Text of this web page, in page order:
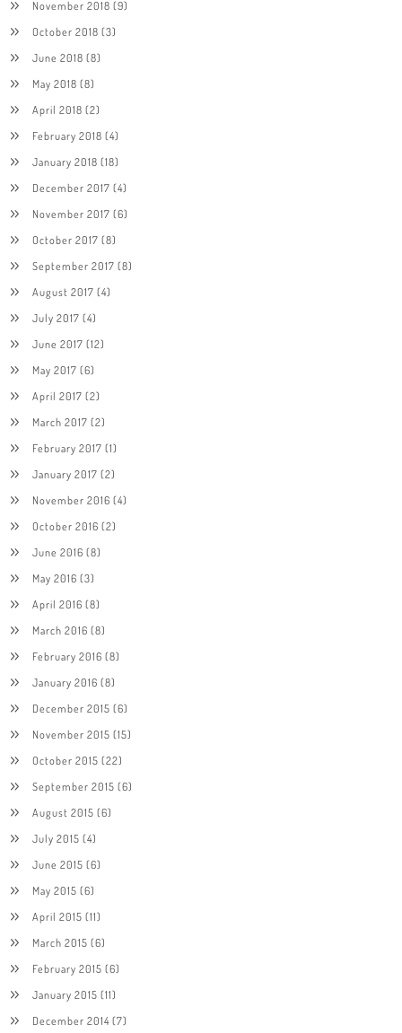
November 2018 (9)
October 2018 (3)
June 2018 (8)
May 2018 (8)
April 2018 (2)
February 2018 (4)
January 2018 (18)
December 2017 (4)
November 2017 (6)
October 2017 (8)
September 2017 (8)
August 2017 (4)
July 2017 (4)
June 2017 (12)
May 2017 (6)
April 2017 (2)
March 2017 (2)
February 2017 (1)
January 2017 (2)
November 2016 (4)
October 2016 (2)
June 2016 (8)
May 2016 (3)
April 2016 (8)
March 2016 (8)
February 2016 (8)
January 2016 (8)
December 2015 (6)
November 2015 (15)
October 2015 (22)
September 2015 (6)
August 2015 (6)
July 2015 (4)
June 2015 (6)
May 2015 (6)
April 2015 (11)
March 2015 (6)
February 2015 (6)
January 2015 (11)
December 2014(7)